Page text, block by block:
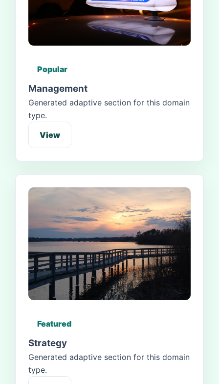
Popular
Management
Generated adaptive section for this domain
type.
View
Featured
Strategy
Generated adaptive section for this domain
type.